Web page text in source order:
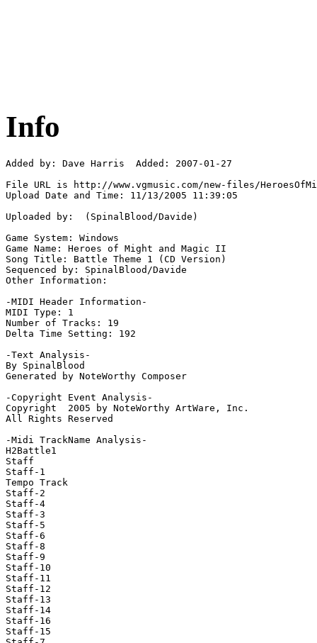
Info
Added by: Dave Harris  Added: 2007-01-27
File URL is http://www.vgmusic.com/new-files/
Upload Date and Time: 11/13/2005 11:39:05
Uploaded by:  (SpinalBlood/Davide)
Game System: Windows
Game Name: Heroes of Might and Magic II
Song Title: Battle Theme 1 (CD Version)
Sequenced by: SpinalBlood/Davide
Other Information:
-MIDI Header Information-
MIDI Type: 1
Number of Tracks: 19
Delta Time Setting: 192
-Text Analysis-
By SpinalBlood
Generated by NoteWorthy Composer
-Copyright Event Analysis-
Copyright  2005 by NoteWorthy ArtWare, Inc.
All Rights Reserved
-Midi TrackName Analysis-
H2Battle1
Staff
Staff-1
Tempo Track
Staff-2
Staff-4
Staff-3
Staff-5
Staff-6
Staff-8
Staff-9
Staff-10
Staff-11
Staff-12
Staff-13
Staff-14
Staff-16
Staff-15